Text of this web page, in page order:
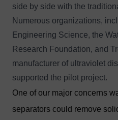
side by side with the
Numerous organizations,
Engineering Science, the
Research Foundation, and
manufacturer of ultraviolet
supported the pilot project.
One of our major concerns
separators could remove